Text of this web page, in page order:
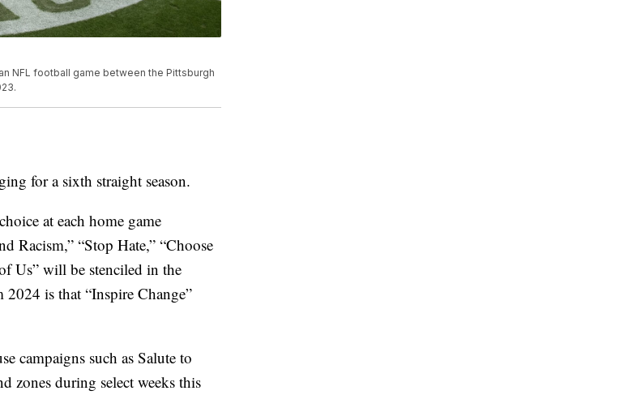
NFL football game between the Pittsburgh
for a sixth straight season.
at each home game
Racism,” “Stop Hate,” “Choose
Us” will be stenciled in the
is that “Inspire Change”
campaigns such as Salute to
zones during select weeks this